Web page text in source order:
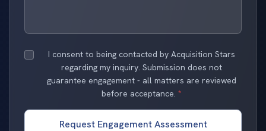
I consent to being contacted by Acquisition Stars
regarding my inquiry. Submission does not
guarantee engagement - all matters are reviewed
before acceptance. *
Request Engagement Assessment